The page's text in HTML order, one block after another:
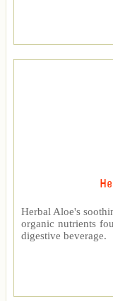
Herbal Aloe's
organic nutrients
digestive beverage.